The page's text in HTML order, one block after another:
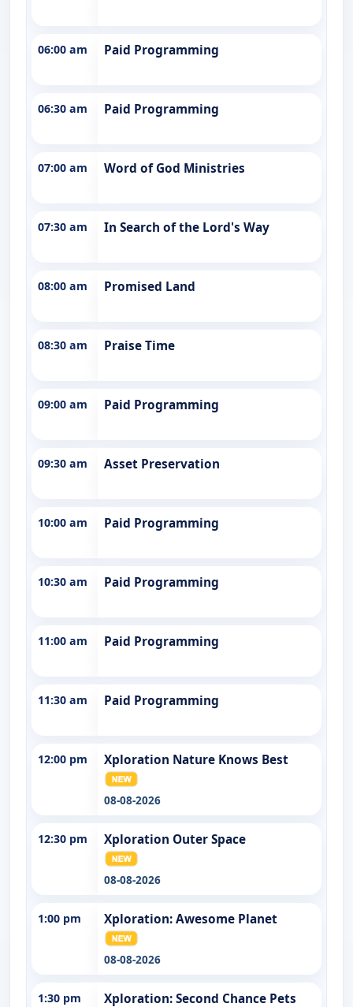
06:00 am Paid Programming
06:30 am Paid Programming
07:00 am Word of God Ministries
07:30 am In Search of the Lord's Way
08:00 am Promised Land
08:30 am Praise Time
09:00 am Paid Programming
09:30 am Asset Preservation
10:00 am Paid Programming
10:30 am Paid Programming
11:00 am Paid Programming
11:30 am Paid Programming
12:00 pm Xploration Nature Knows Best
08-08-2026
12:30 pm Xploration Outer Space
08-08-2026
1:00 pm Xploration: Awesome Planet
08-08-2026
1:30 pm Xploration: Second Chance Pets